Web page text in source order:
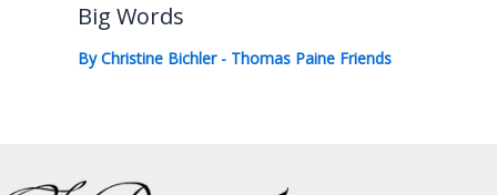
Big Words
ByChristine Bichler - Thomas Paine Friends